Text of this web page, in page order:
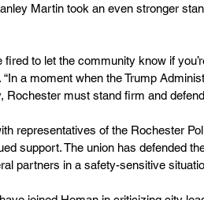
Martin took an even stronger
fired to let the community know if
“In a moment when the Trump
Rochester must stand firm and
representatives of the Rochester
support. The union has defended
partners in a safety-sensitive